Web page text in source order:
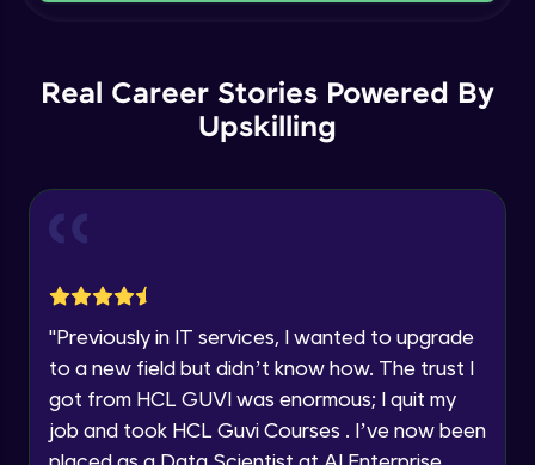
Current Profile
Year of Graduation
email for offers & products, even if I am on a DNC/NDNC
Real Career Stories Powered By
Upskilling
"Previously in IT services, I wanted to upgrade
to a new field but didn’t know how. The trust I
got from HCL GUVI was enormous; I quit my
job and took HCL Guvi Courses . I’ve now been
Intermediate Module
Order By and Group By
Advanced Module
String and Date Operation
Advanced Module
Auto Increment